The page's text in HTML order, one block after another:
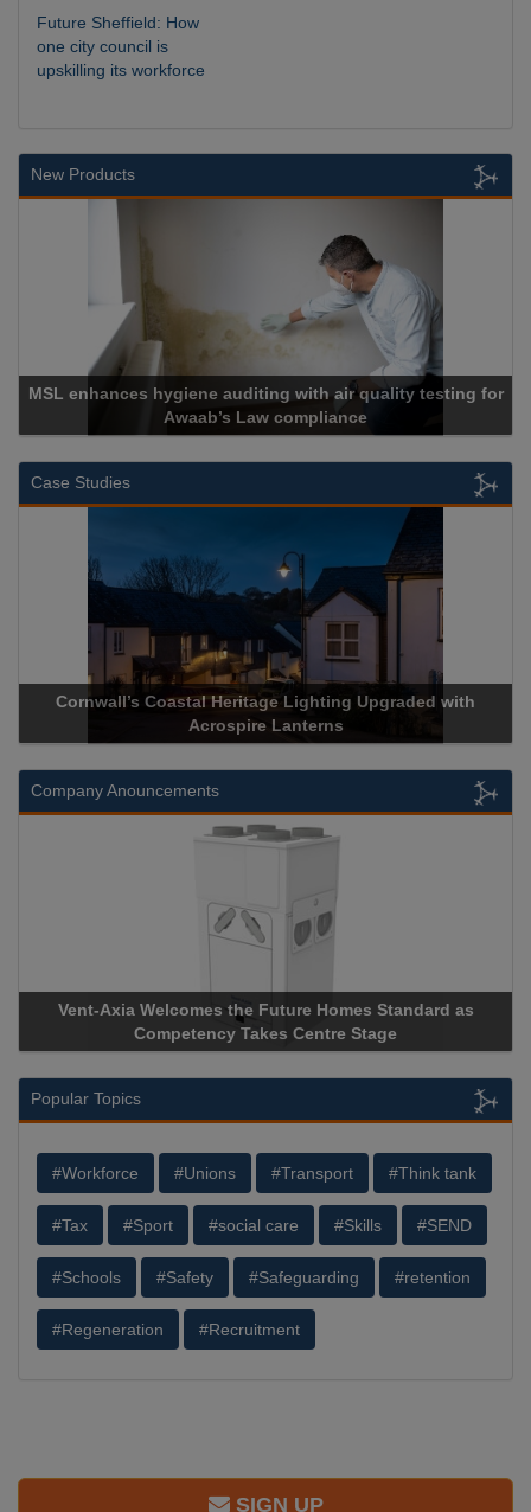
Future Sheffield: How
one city council is
upskilling its workforce
New Products
auditing with air quality testing for
Law compliance
Case Studies
Coastal Heritage Lighting Upgraded with
Acrospire Lanterns
Acrospire
Company Anouncements
Welcomes the Future Homes Standard as
Competency Takes Centre Stage
Apricorn
Storage Device
Popular Topics
#Workforce #Unions #Transport #Think tank
#Tax #Sport #social care #Skills #SEND
#Schools #Safety #Safeguarding #retention
#Regeneration #Recruitment
SIGN UP